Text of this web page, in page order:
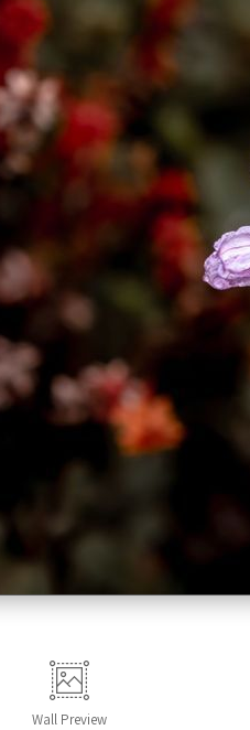
Wall Preview